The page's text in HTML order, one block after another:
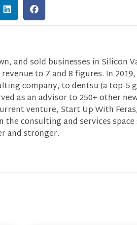
and sold businesses in Silicon
to 7 and 8 figures. In
company, to dentsu (a top-5
as an advisor to 250+ other
venture, Start Up With
the consulting and services
and stronger.
facebook profile
linkedin profile
profile